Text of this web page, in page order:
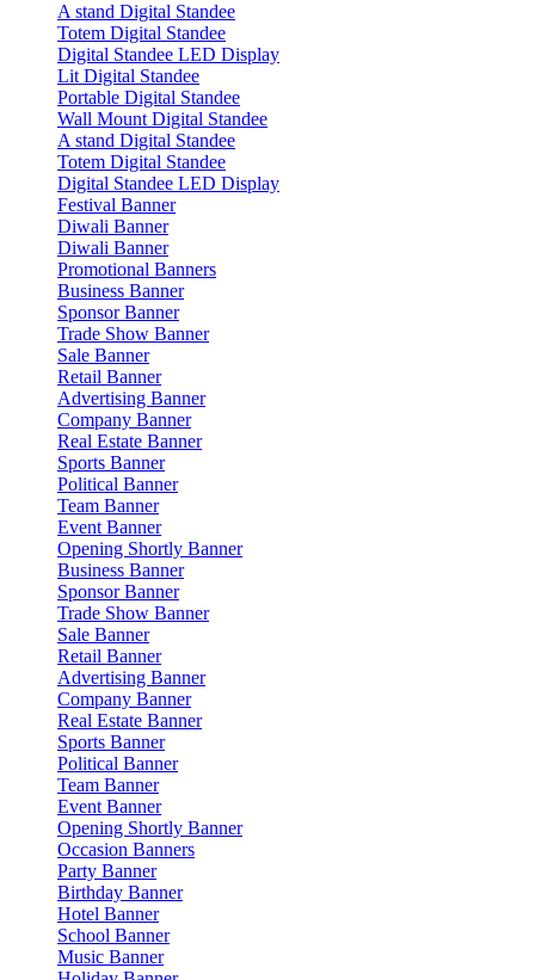
A stand Digital Standee
Totem Digital Standee
Digital Standee LED Display
Lit Digital Standee
Portable Digital Standee
Wall Mount Digital Standee
A stand Digital Standee
Totem Digital Standee
Digital Standee LED Display
Festival Banner
Diwali Banner
Diwali Banner
Promotional Banners
Business Banner
Sponsor Banner
Trade Show Banner
Sale Banner
Retail Banner
Advertising Banner
Company Banner
Real Estate Banner
Sports Banner
Political Banner
Team Banner
Event Banner
Opening Shortly Banner
Business Banner
Sponsor Banner
Trade Show Banner
Sale Banner
Retail Banner
Advertising Banner
Company Banner
Real Estate Banner
Sports Banner
Political Banner
Team Banner
Event Banner
Opening Shortly Banner
Occasion Banners
Party Banner
Birthday Banner
Hotel Banner
School Banner
Music Banner